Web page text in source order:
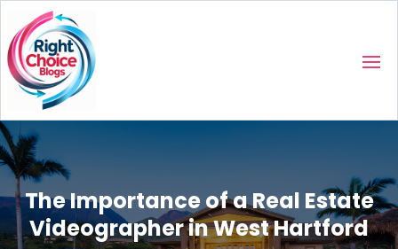
The Importance of a Real Estate
Videographer in West Hartford